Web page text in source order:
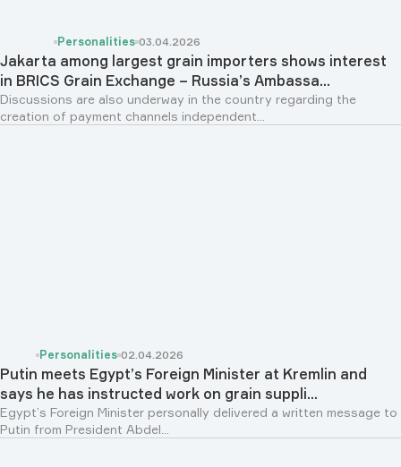
Personalities 03.04.2026
Jakarta among largest grain importers shows interest
in BRICS Grain Exchange – Russia’s Ambassa...
Discussions are also underway in the country regarding the
creation of payment channels independent...
Personalities 02.04.2026
Putin meets Egypt’s Foreign Minister at Kremlin and
says he has instructed work on grain suppli...
Egypt’s Foreign Minister personally delivered a written message to
Putin from President Abdel...